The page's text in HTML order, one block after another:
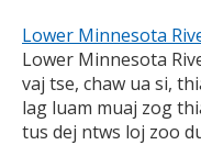
Lower Minnesota
Lower Minnesota
vaj tse, chaw ua si,
lag luam muaj zog
tus dej ntws loj zoo